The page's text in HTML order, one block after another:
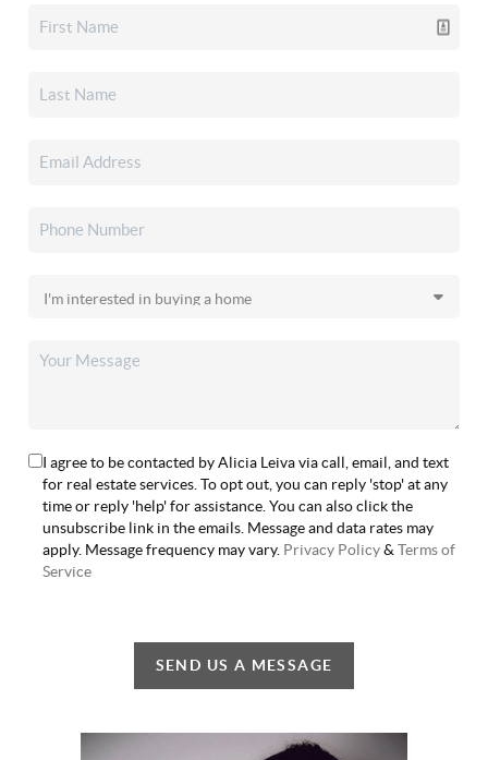
I agree to be contacted by Alicia Leiva via call, email, and text
for real estate services. To opt out, you can reply 'stop' at any
time or reply 'help' for assistance. You can also click the
unsubscribe link in the emails. Message and data rates may
apply. Message frequency may vary. Privacy Policy&Terms of
Service
SEND US A MESSAGE